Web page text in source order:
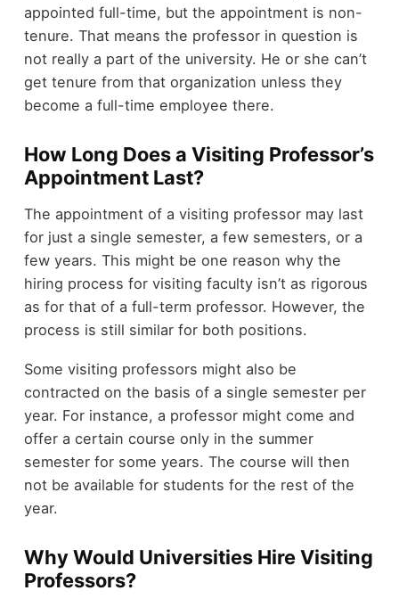
appointed full-time, but the appointment is non-
tenure. That means the professor in question is
not really a part of the university. He or she can’t
get tenure from that organization unless they
become a full-time employee there.
How Long Does a Visiting Professor’s
Appointment Last?
The appointment of a visiting professor may last
for just a single semester, a few semesters, or a
few years. This might be one reason why the
hiring process for visiting faculty isn’t as rigorous
as for that of a full-term professor. However, the
process is still similar for both positions.
Some visiting professors might also be
contracted on the basis of a single semester per
year. For instance, a professor might come and
offer a certain course only in the summer
semester for some years. The course will then
not be available for students for the rest of the
year.
Why Would Universities Hire Visiting
Professors?